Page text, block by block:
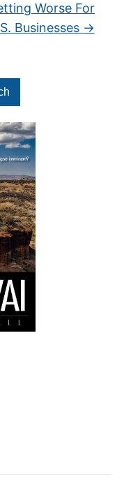
Worse For
Businesses →